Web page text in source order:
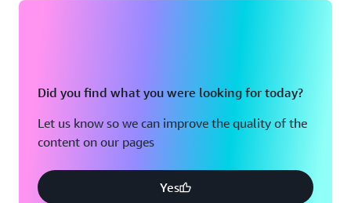
Did you find what you were looking for today?
Let us know so we can improve the quality of the
content on our pages
Yes